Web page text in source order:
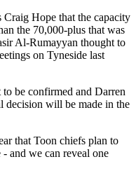
Hope that the capacity
the 70,000-plus that was
Al-Rumayyan thought to
on Tyneside last
be confirmed and Darren
decision will be made in the
that Toon chiefs plan to
and we can reveal one